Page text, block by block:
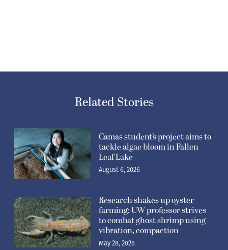
Related Stories
Camas student’s project aims to
tackle algae bloom in Fallen
Leaf Lake
August 6, 2026
Research shakes up oyster
farming: UW professor strives
to combat ghost shrimp using
vibration, compaction
May 28, 2026